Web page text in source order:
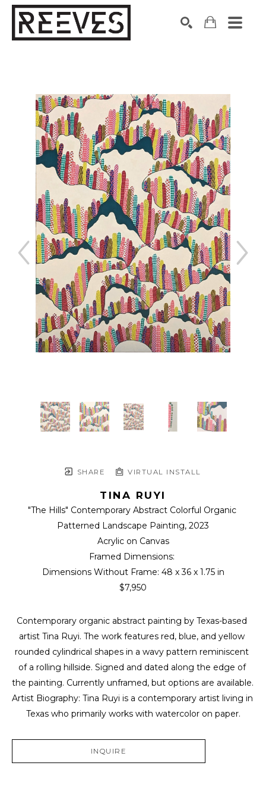
SHARE VIRTUAL INSTALL
TINA RUYI
"The Hills" Contemporary Abstract Colorful Organic
Patterned Landscape Painting, 2023
Acrylic on Canvas
Framed Dimensions:
Dimensions Without Frame: 48 x 36 x 1.75 in
$7,950
Contemporary organic abstract painting by Texas-based
artist Tina Ruyi. The work features red, blue, and yellow
rounded cylindrical shapes in a wavy pattern reminiscent
of a rolling hillside. Signed and dated along the edge of
the painting. Currently unframed, but options are available.
Artist Biography: Tina Ruyi is a contemporary artist living in
Texas who primarily works with watercolor on paper.
INQUIRE